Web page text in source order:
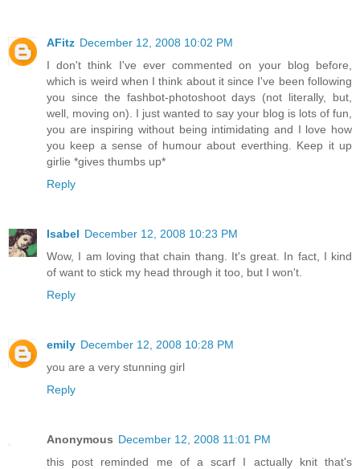
AFitz December 12, 2008 10:02 PM
I don't think I've ever commented on your blog before,
which is weird when I think about it since I've been following
you since the fashbot-photoshoot days (not literally, but,
well, moving on). I just wanted to say your blog is lots of fun,
you are inspiring without being intimidating and I love how
you keep a sense of humour about everthing. Keep it up
girlie *gives thumbs up*
Reply
Isabel December 12, 2008 10:23 PM
Wow, I am loving that chain thang. It's great. In fact, I kind
of want to stick my head through it too, but I won't.
Reply
emily December 12, 2008 10:28 PM
you are a very stunning girl
Reply
Anonymous December 12, 2008 11:01 PM
this post reminded me of a scarf I actually knit that's